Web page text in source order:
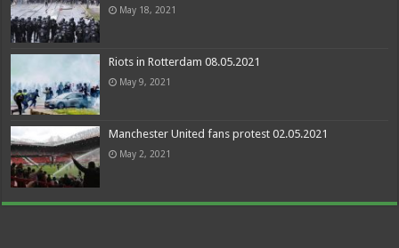
May 18, 2021
Riots in Rotterdam 08.05.2021
May 9, 2021
Manchester United fans protest 02.05.2021
May 2, 2021